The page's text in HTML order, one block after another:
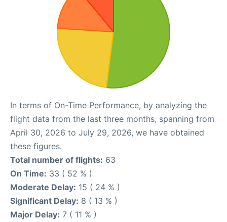
In terms of On-Time Performance, by analyzing the
flight data from the last three months, spanning from
April 30, 2026 to July 29, 2026, we have obtained
these figures.
Total number of flights: 63
On Time: 33 ( 52 % )
Moderate Delay: 15 ( 24 % )
Significant Delay: 8 ( 13 % )
Major Delay: 7 ( 11 % )